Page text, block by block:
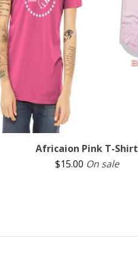
Africaion Pink T-Shirt
$15.00 On sale